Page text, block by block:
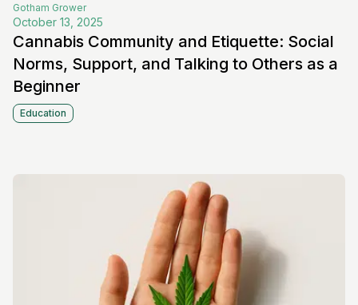
Gotham Grower
October 13, 2025
Cannabis Community and Etiquette: Social
Norms, Support, and Talking to Others as a
Beginner
Education